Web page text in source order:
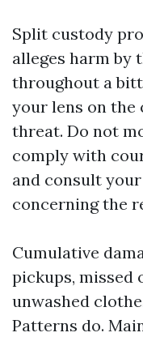
Split custody
alleges harm by
throughout a
your lens on the
threat. Do not
comply with
and consult
concerning the
Cumulative
pickups, missed
unwashed
Patterns do.